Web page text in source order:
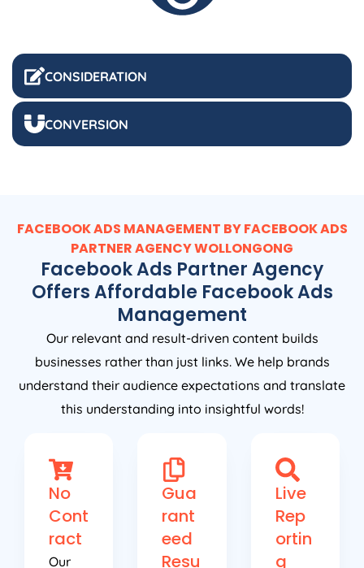
CONSIDERATION
CONVERSION
FACEBOOK ADS MANAGEMENT BY FACEBOOK ADS
PARTNER AGENCY WOLLONGONG
Facebook Ads Partner Agency
Offers Affordable Facebook Ads
Management
Our relevant and result-driven content builds
businesses rather than just links. We help brands
understand their audience expectations and translate
this understanding into insightful words!
No
Cont
ract
Our
Gua
rant
eed
Resu
Live
Rep
ortin
g